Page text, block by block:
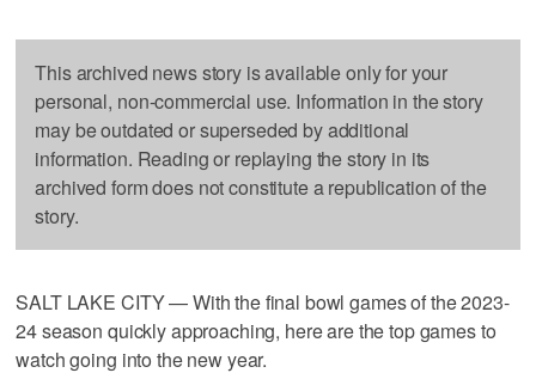
This archived news story is available only for your
personal, non-commercial use. Information in the story
may be outdated or superseded by additional
information. Reading or replaying the story in its
archived form does not constitute a republication of the
story.
SALT LAKE CITY — With the final bowl games of the 2023-
24 season quickly approaching, here are the top games to
watch going into the new year.